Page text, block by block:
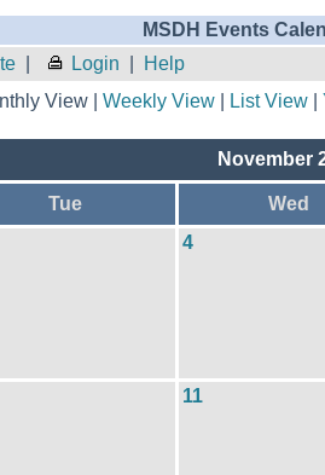
MSDH Events
Login Help
View | Weekly View| List View|
November
Tue Wed
4
11